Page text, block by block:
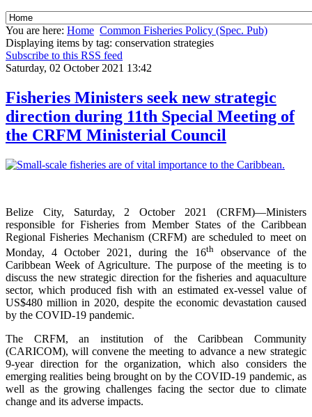
You are here: Home Common Fisheries Policy (Spec. Pub)
Displaying items by tag: conservation strategies
Subscribe to this RSS feed
Saturday, 02 October 2021 13:42
Fisheries Ministers seek new strategic
direction during 11th Special Meeting of
the CRFM Ministerial Council
Belize City, Saturday, 2 October 2021 (CRFM)—Ministers
responsible for Fisheries from Member States of the Caribbean
Regional Fisheries Mechanism (CRFM) are scheduled to meet on
Monday, 4 October 2021, during the 16thobservance of the
Caribbean Week of Agriculture. The purpose of the meeting is to
discuss the new strategic direction for the fisheries and aquaculture
sector, which produced fish with an estimated ex-vessel value of
US$480 million in 2020, despite the economic devastation caused
by the COVID-19 pandemic.
The CRFM, an institution of the Caribbean Community
(CARICOM), will convene the meeting to advance a new strategic
9-year direction for the organization, which also considers the
emerging realities being brought on by the COVID-19 pandemic, as
well as the growing challenges facing the sector due to climate
change and its adverse impacts.